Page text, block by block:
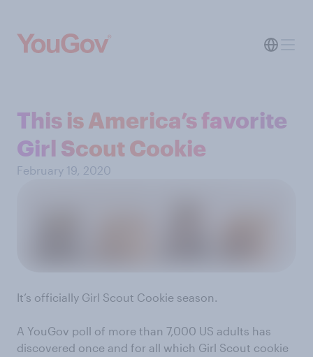
This is America’s favorite
Girl Scout Cookie
February 19, 2020
It’s officially Girl Scout Cookie season.
A YouGov poll of more than 7,000 US adults has
discovered once and for all which Girl Scout cookie